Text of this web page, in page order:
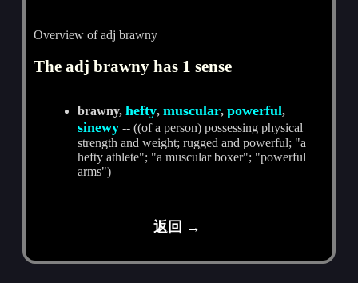
Overview of adj brawny
The adj brawny has 1 sense
brawny,hefty,muscular,powerful,
sinewy -- ((of a person) possessing physical
strength and weight; rugged and powerful; "a
hefty athlete"; "a muscular boxer"; "powerful
arms")
返回 →